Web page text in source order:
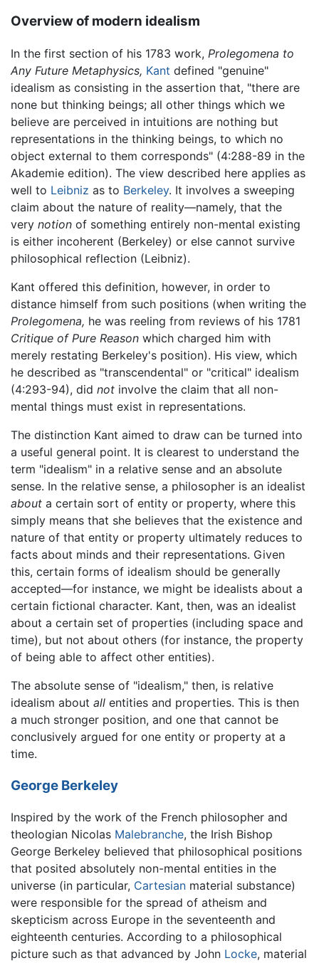
Overview of modern idealism
In the first section of his 1783 work, Prolegomena to
Any Future Metaphysics, Kant defined "genuine"
idealism as consisting in the assertion that, "there are
none but thinking beings; all other things which we
believe are perceived in intuitions are nothing but
representations in the thinking beings, to which no
object external to them corresponds" (4:288-89 in the
Akademie edition). The view described here applies as
well to Leibniz as to Berkeley. It involves a sweeping
claim about the nature of reality—namely, that the
very notion of something entirely non-mental existing
is either incoherent (Berkeley) or else cannot survive
philosophical reflection (Leibniz).
Kant offered this definition, however, in order to
distance himself from such positions (when writing the
Prolegomena, he was reeling from reviews of his 1781
Critique of Pure Reason which charged him with
merely restating Berkeley's position). His view, which
he described as "transcendental" or "critical" idealism
(4:293-94), did not involve the claim that all non-
mental things must exist in representations.
The distinction Kant aimed to draw can be turned into
a useful general point. It is clearest to understand the
term "idealism" in a relative sense and an absolute
sense. In the relative sense, a philosopher is an idealist
about a certain sort of entity or property, where this
simply means that she believes that the existence and
nature of that entity or property ultimately reduces to
facts about minds and their representations. Given
this, certain forms of idealism should be generally
accepted—for instance, we might be idealists about a
certain fictional character. Kant, then, was an idealist
about a certain set of properties (including space and
time), but not about others (for instance, the property
of being able to affect other entities).
The absolute sense of "idealism," then, is relative
idealism about all entities and properties. This is then
a much stronger position, and one that cannot be
conclusively argued for one entity or property at a
time.
George Berkeley
Inspired by the work of the French philosopher and
theologian Nicolas Malebranche, the Irish Bishop
George Berkeley believed that philosophical positions
that posited absolutely non-mental entities in the
universe (in particular, Cartesian material substance)
were responsible for the spread of atheism and
skepticism across Europe in the seventeenth and
eighteenth centuries. According to a philosophical
picture such as that advanced by John Locke, material